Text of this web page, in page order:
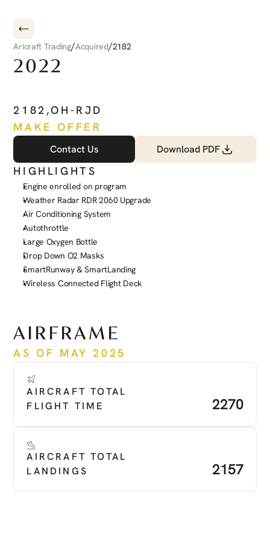
Aricraft Trading/Acquired/2182
2022
2182 ,OH-RJD
MAKE OFFER
Contact Us Download PDF
HIGHLIGHTS
Engine enrolled on program
Weather Radar RDR 2060 Upgrade
Air Conditioning System
Autothrottle
Large Oxygen Bottle
Drop Down O2 Masks
SmartRunway & SmartLanding
Wireless Connected Flight Deck
AIRFRAME
AS OF MAY 2025
AIRCRAFT TOTAL
FLIGHT TIME
2270
AIRCRAFT TOTAL
LANDINGS
2157